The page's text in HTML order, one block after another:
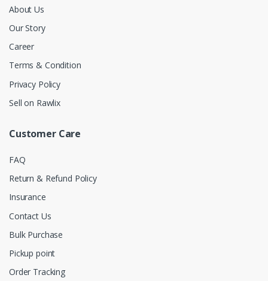
About Us
Our Story
Career
Terms & Condition
Privacy Policy
Sell on Rawlix
Customer Care
FAQ
Return & Refund Policy
Insurance
Contact Us
Bulk Purchase
Pickup point
Order Tracking